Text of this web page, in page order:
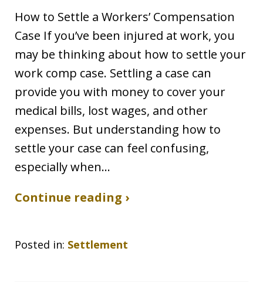
How to Settle a Workers’ Compensation
Case If you’ve been injured at work, you
may be thinking about how to settle your
work comp case. Settling a case can
provide you with money to cover your
medical bills, lost wages, and other
expenses. But understanding how to
settle your case can feel confusing,
especially when…
Continue reading ›
Posted in: Settlement